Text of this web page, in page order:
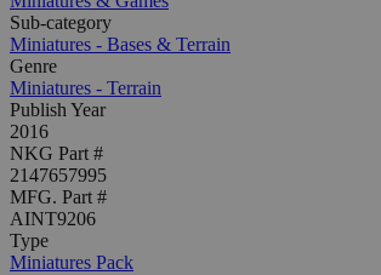
Sub-category
Miniatures - Bases & Terrain
Genre
Miniatures - Terrain
Publish Year
2016
NKG Part #
2147657995
MFG. Part #
AINT9206
Type
Miniatures Pack